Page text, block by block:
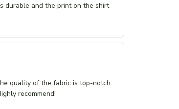
durable and the print on the shirt
quality of the fabric is top-notch
recommend!